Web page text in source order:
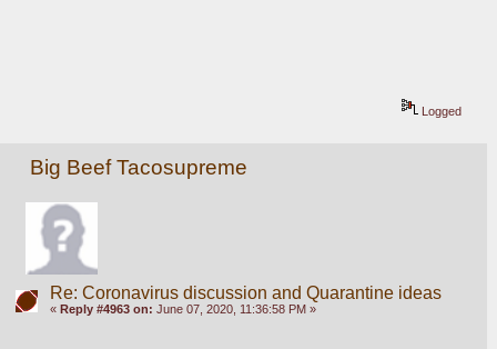
Logged
Big Beef Tacosupreme
Re: Coronavirus discussion and Quarantine ideas
« Reply #4963 on: June 07, 2020, 11:36:58 PM »